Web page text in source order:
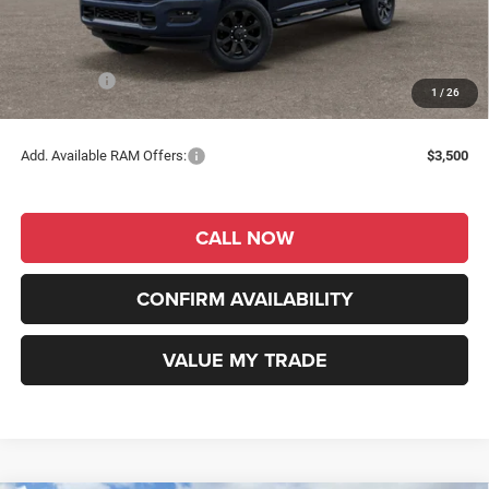
1 / 26
Dealer Discount
-$3,706
INTERNET PRICE
$56,574
RAM Offers:
-$2,000
RAM Price
$54,574
Add. Available RAM Offers: $3,500
CALL NOW
CONFIRM AVAILABILITY
VALUE MY TRADE